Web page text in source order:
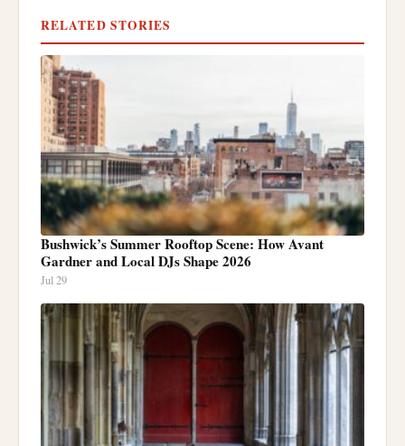
RELATED STORIES
Bushwick’s Summer Rooftop Scene: How Avant
Gardner and Local DJs Shape 2026
Jul 29